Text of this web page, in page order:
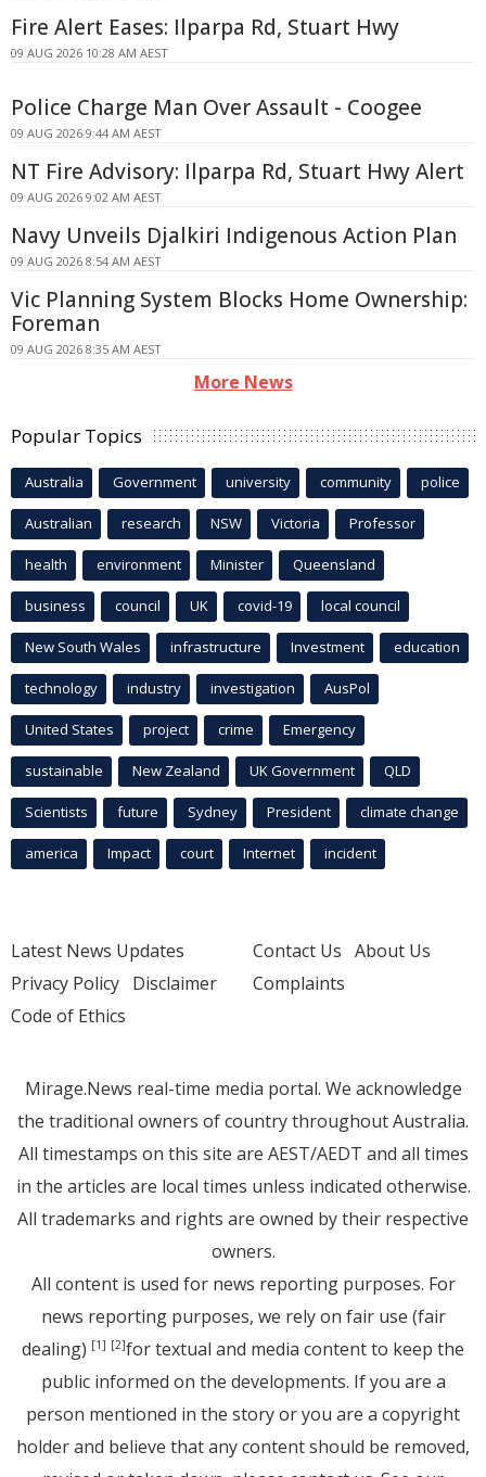
Fire Alert Eases: Ilparpa Rd, Stuart Hwy
09 AUG 2026 10:28 AM AEST
Police Charge Man Over Assault - Coogee
09 AUG 2026 9:44 AM AEST
NT Fire Advisory: Ilparpa Rd, Stuart Hwy Alert
09 AUG 2026 9:02 AM AEST
Navy Unveils Djalkiri Indigenous Action Plan
09 AUG 2026 8:54 AM AEST
Vic Planning System Blocks Home Ownership:
Foreman
09 AUG 2026 8:35 AM AEST
More News
Popular Topics
Australia Government university community police
Australian research NSW Victoria Professor
health environment Minister Queensland
business council UK covid-19 local council
New South Wales infrastructure Investment education
technology industry investigation AusPol
United States project crime Emergency
sustainable New Zealand UK Government QLD
Scientists future Sydney President climate change
america Impact court Internet incident
Latest News Updates
Privacy Policy Disclaimer
Code of Ethics
Contact Us About Us
Complaints
Mirage.News real-time media portal. We acknowledge
the traditional owners of country throughout Australia.
All timestamps on this site are AEST/AEDT and all times
in the articles are local times unless indicated otherwise.
All trademarks and rights are owned by their respective
owners.
All content is used for news reporting purposes. For
news reporting purposes, we rely on fair use (fair
dealing) [1] [2]for textual and media content to keep the
public informed on the developments. If you are a
person mentioned in the story or you are a copyright
holder and believe that any content should be removed,